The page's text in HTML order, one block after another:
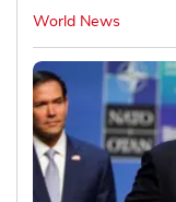
World News